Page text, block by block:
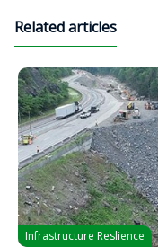
Related articles
Infrastructure Reslience